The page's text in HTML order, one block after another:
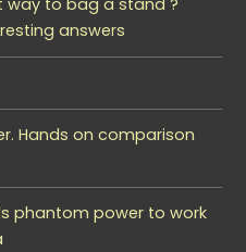
way to bag a stand ?
answers
Hands on comparison
phantom power to work